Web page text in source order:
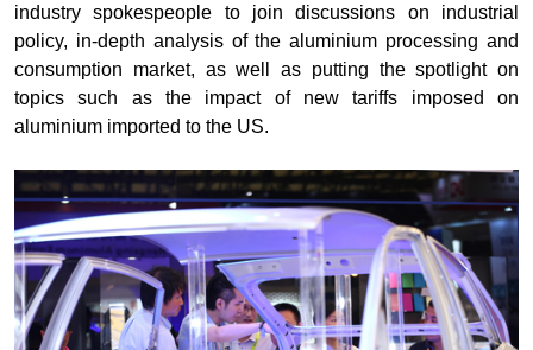
industry spokespeople to join discussions on industrial
policy, in-depth analysis of the aluminium processing and
consumption market, as well as putting the spotlight on
topics such as the impact of new tariffs imposed on
aluminium imported to the US.